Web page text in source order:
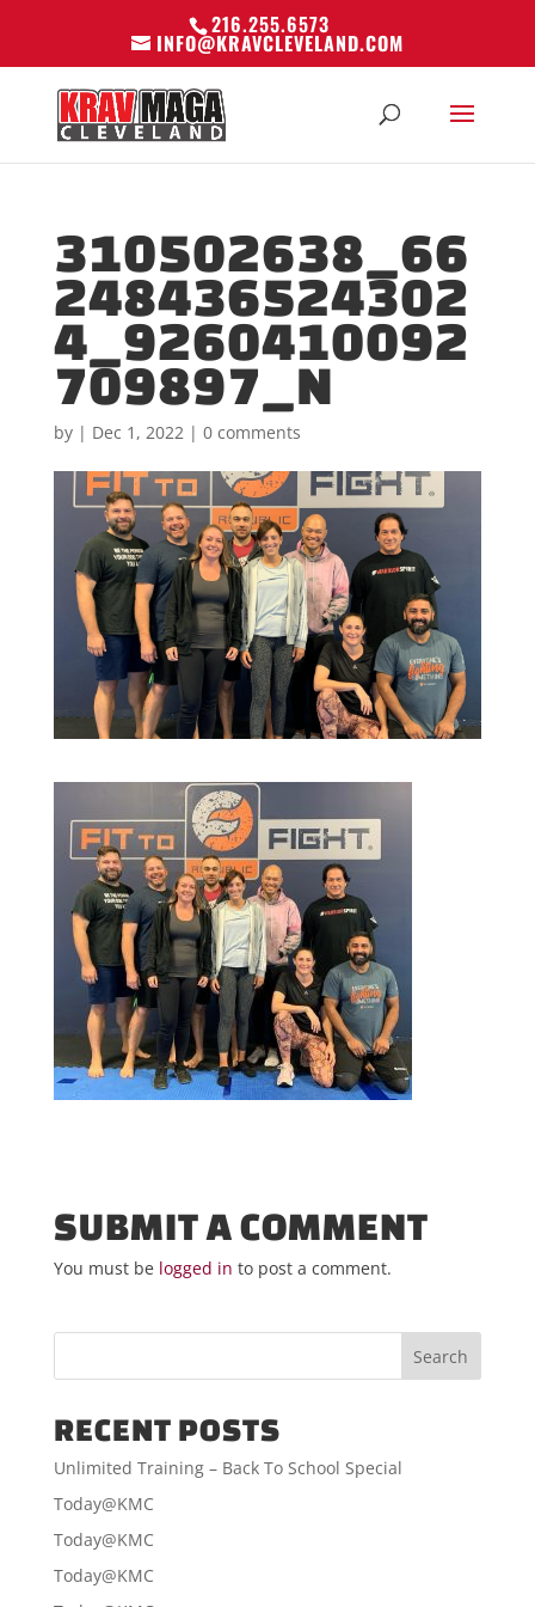
216.255.6573
INFO@KRAVCLEVELAND.COM
310502638_66
248436524302
4_9260410092
709897_N
by | Dec 1, 2022| 0 comments
SUBMIT A COMMENT
You must be logged in to post a comment.
RECENT POSTS
Unlimited Training – Back To School Special
Today@KMC
Today@KMC
Today@KMC